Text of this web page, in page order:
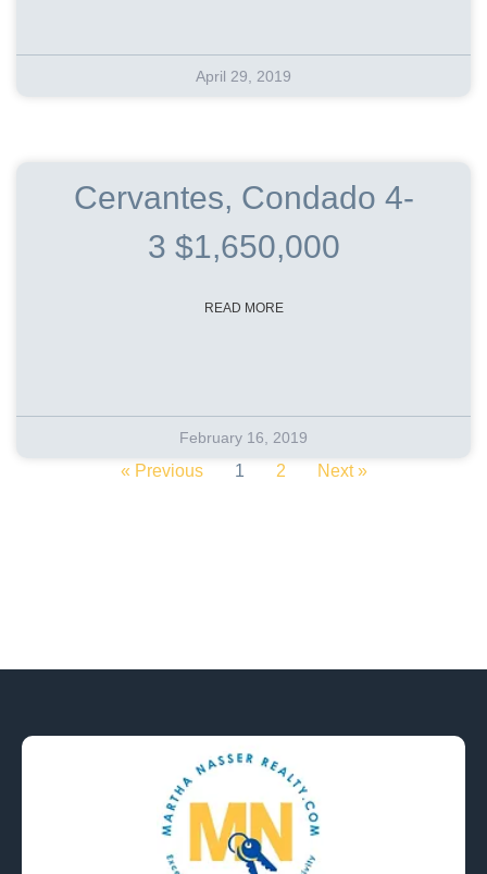
April 29, 2019
Cervantes, Condado 4-
3 $1,650,000
READ MORE
February 16, 2019
« Previous 1 2 Next »